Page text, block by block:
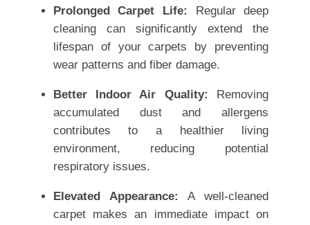
Prolonged Carpet Life:
Regular deep
cleaning can significantly extend the
lifespan of your carpets by preventing
wear patterns and fiber damage.
Better Indoor Air Quality: Removing
accumulated dust and allergens
contributes to a healthier living
environment, reducing potential
respiratory issues.
Elevated Appearance:
A well-cleaned
carpet makes an immediate impact on